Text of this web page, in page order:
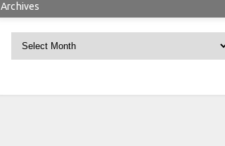
Archives